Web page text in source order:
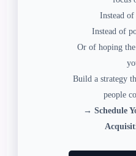
Instead of
Instead of
Or of hoping
Build a strategy
people
→ Schedule